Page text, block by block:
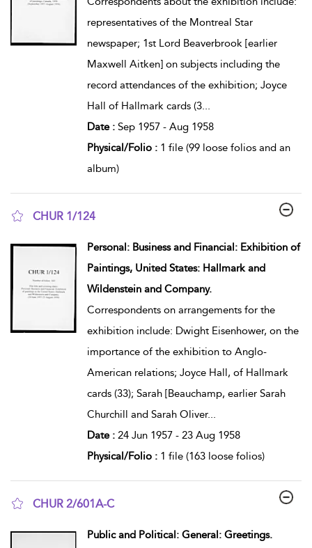
representatives of the Montreal Star
newspaper; 1st Lord Beaverbrook [earlier
Maxwell Aitken] on subjects including the
record attendances of the exhibition; Joyce
Hall of Hallmark cards (3...
Date : Sep 1957 - Aug 1958
Physical/Folio : 1 file (99 loose folios and an
album)
CHUR 1/124
Personal: Business and Financial: Exhibition of
Paintings, United States: Hallmark and
Wildenstein and Company.
Correspondents on arrangements for the
exhibition include: Dwight Eisenhower, on the
importance of the exhibition to Anglo-
American relations; Joyce Hall, of Hallmark
cards (33); Sarah [Beauchamp, earlier Sarah
Churchill and Sarah Oliver...
Date : 24 Jun 1957 - 23 Aug 1958
Physical/Folio : 1 file (163 loose folios)
CHUR 2/601A-C
Public and Political: General: Greetings.